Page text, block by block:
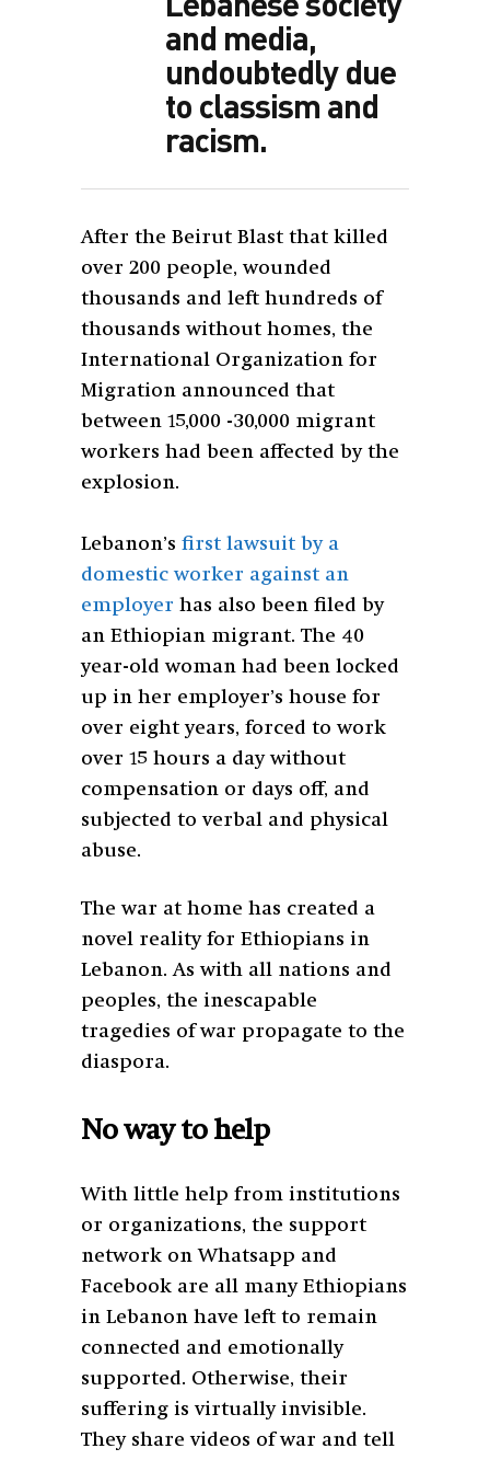
and media,
undoubtedly due
to classism and
racism.
After the Beirut Blast that killed
over 200 people, wounded
thousands and left hundreds of
thousands without homes, the
International Organization for
Migration announced that
between 15,000 -30,000 migrant
workers had been affected by the
explosion.
Lebanon’s first lawsuit by a
domestic worker against an
employer has also been filed by
an Ethiopian migrant. The 40
year-old woman had been locked
up in her employer’s house for
over eight years, forced to work
over 15 hours a day without
compensation or days off, and
subjected to verbal and physical
abuse.
The war at home has created a
novel reality for Ethiopians in
Lebanon. As with all nations and
peoples, the inescapable
tragedies of war propagate to the
diaspora.
No way to help
With little help from institutions
or organizations, the support
network on Whatsapp and
Facebook are all many Ethiopians
in Lebanon have left to remain
connected and emotionally
supported. Otherwise, their
suffering is virtually invisible.
They share videos of war and tell